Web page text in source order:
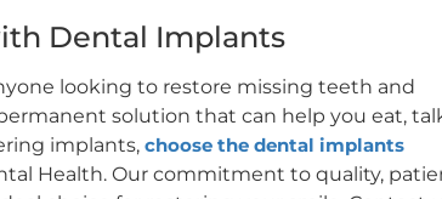
Dental Implants
looking to restore missing teeth and
solution that can help you eat,
implants, choose the dental implants
Health. Our commitment to quality,